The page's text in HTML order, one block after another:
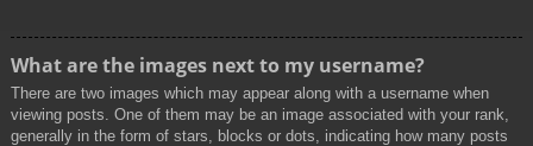
What are the images next to my username?
There are two images which may appear along with a username when
viewing posts. One of them may be an image associated with your rank,
generally in the form of stars, blocks or dots, indicating how many posts